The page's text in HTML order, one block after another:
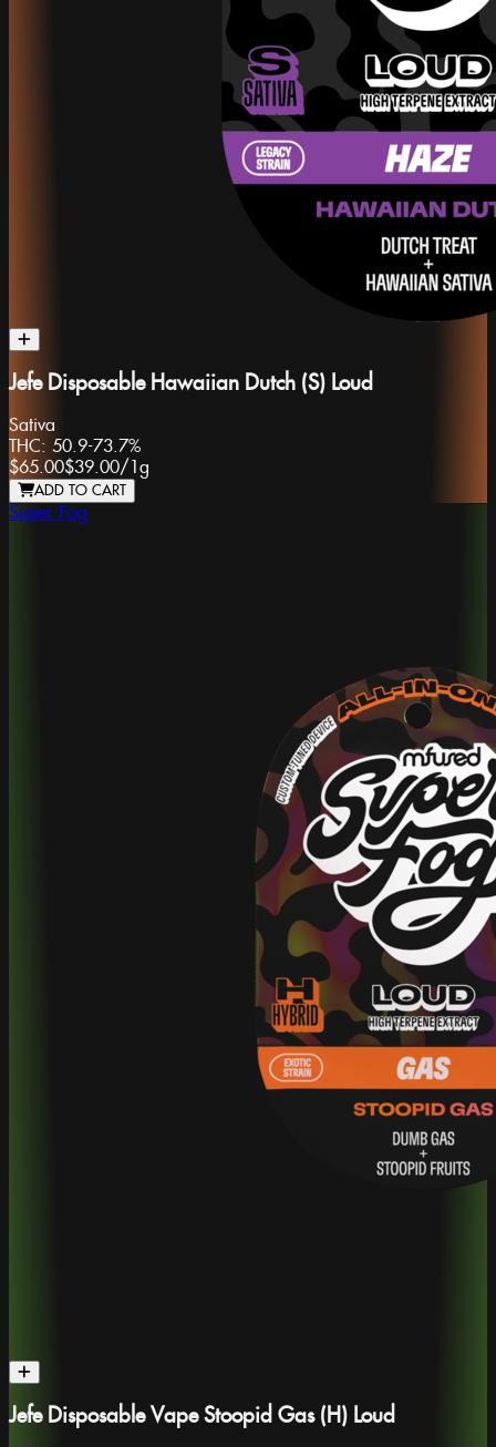
Jefe Disposable Hawaiian Dutch (S) Loud
Sativa
THC: 50.9-73.7%
$65.00$39.00/ 1g
ADD TO CART
Super Fog
Jefe Disposable Vape Stoopid Gas (H) Loud